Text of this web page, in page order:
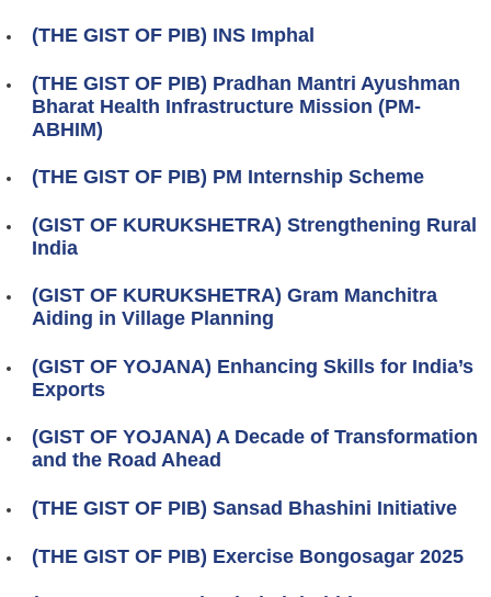
(THE GIST OF PIB) INS Imphal
(THE GIST OF PIB) Pradhan Mantri Ayushman
Bharat Health Infrastructure Mission (PM-
ABHIM)
(THE GIST OF PIB) PM Internship Scheme
(GIST OF KURUKSHETRA) Strengthening Rural
India
(GIST OF KURUKSHETRA) Gram Manchitra
Aiding in Village Planning
(GIST OF YOJANA) Enhancing Skills for India’s
Exports
(GIST OF YOJANA) A Decade of Transformation
and the Road Ahead
(THE GIST OF PIB) Sansad Bhashini Initiative
(THE GIST OF PIB) Exercise Bongosagar 2025